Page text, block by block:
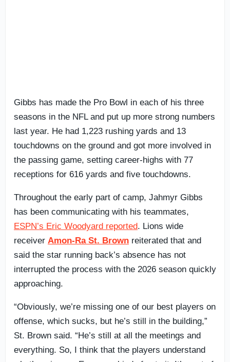
Gibbs has made the Pro Bowl in each of his three
seasons in the NFL and put up more strong numbers
last year. He had 1,223 rushing yards and 13
touchdowns on the ground and got more involved in
the passing game, setting career-highs with 77
receptions for 616 yards and five touchdowns.
Throughout the early part of camp, Jahmyr Gibbs
has been communicating with his teammates,
ESPN’s Eric Woodyard reported. Lions wide
receiver Amon-Ra St. Brown reiterated that and
said the star running back’s absence has not
interrupted the process with the 2026 season quickly
approaching.
“Obviously, we’re missing one of our best players on
offense, which sucks, but he’s still in the building,”
St. Brown said. “He’s still at all the meetings and
everything. So, I think that the players understand